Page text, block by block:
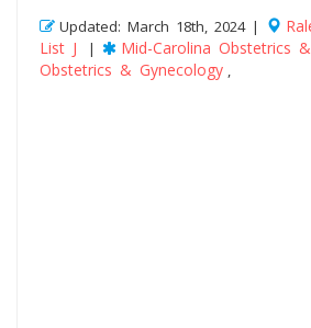
Updated: March 18th, 2024 |
List J
| Mid-Carolina Obstetrics
Obstetrics & Gynecology ,